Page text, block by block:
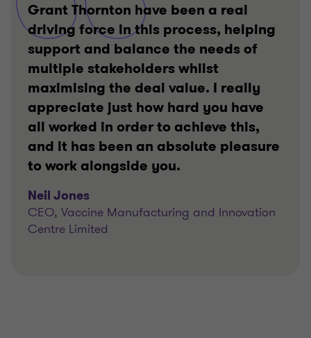
Grant Thornton have been a real
driving force in this process, helping
support and balance the needs of
multiple stakeholders whilst
maximising the deal value. I really
appreciate just how hard you have
all worked in order to achieve this,
and it has been an absolute pleasure
to work alongside you.
Neil Jones
CEO, Vaccine Manufacturing and Innovation
Centre Limited